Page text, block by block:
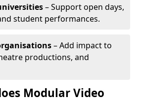
– Support open days,
student performances.
– Add impact to
productions, and
Modular Video